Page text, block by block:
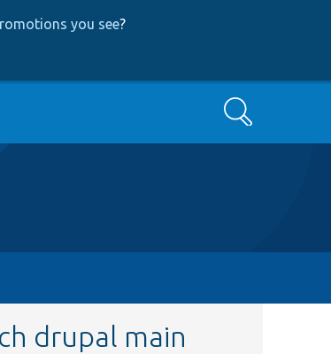
you see?
Search
drupal main